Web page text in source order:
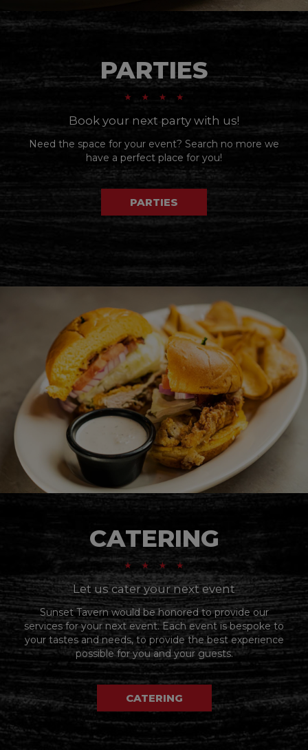
PARTIES
Book your next party with us!
Need the space for your event? Search no more we
have a perfect place for you!
PARTIES
CATERING
Let us cater your next event
Sunset Tavern would be honored to provide our
services for your next event. Each event is bespoke to
your tastes and needs, to provide the best experience
possible for you and your guests.
CATERING